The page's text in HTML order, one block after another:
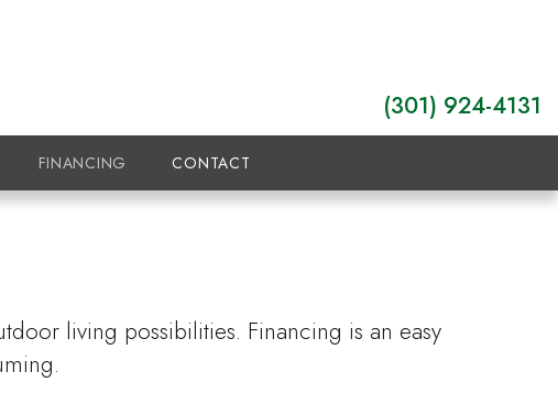
(301) 924-4131
FINANCING CONTACT
living possibilities. Financing is an easy